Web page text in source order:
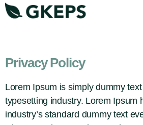
Privacy Policy
Lorem Ipsum is simply dummy
typesetting industry. Lorem Ipsum
industry’s standard dummy text